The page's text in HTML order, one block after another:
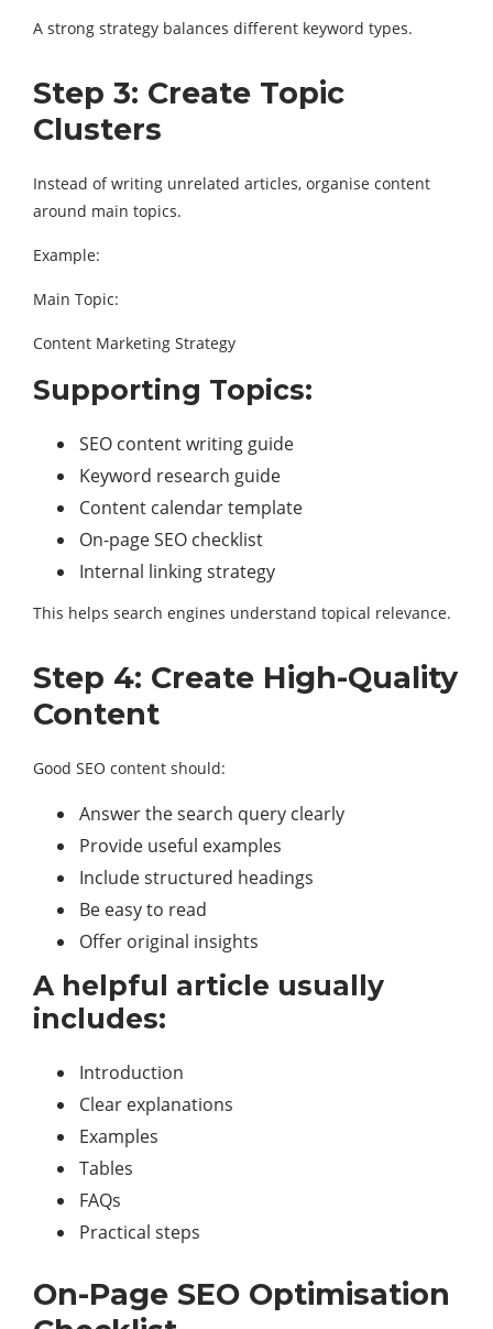
A strong strategy balances different keyword types.
Step 3: Create Topic
Clusters
Instead of writing unrelated articles, organise content
around main topics.
Example:
Main Topic:
Content Marketing Strategy
Supporting Topics:
SEO content writing guide
Keyword research guide
Content calendar template
On-page SEO checklist
Internal linking strategy
This helps search engines understand topical relevance.
Step 4: Create High-Quality
Content
Good SEO content should:
Answer the search query clearly
Provide useful examples
Include structured headings
Be easy to read
Offer original insights
A helpful article usually
includes:
Introduction
Clear explanations
Examples
Tables
FAQs
Practical steps
On-Page SEO Optimisation